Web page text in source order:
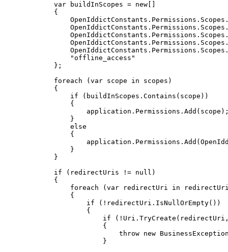
var buildInScopes = new
{
                OpenIddictConstants
. Permissions . Scopes
                OpenIddictConstants
. Permissions . Scopes
                OpenIddictConstants
. Permissions . Scopes
                OpenIddictConstants
. Permissions . Scopes
                OpenIddictConstants
. Permissions . Scopes
"offline_access"
} ;
foreach
( var scope in scopes )
{
if
( buildInScopes . Contains ( scope ) )
{
                    application
. Permissions . Add ( scope )
}
else
{
                    application
. Permissions . Add (
}
}
if
( redirectUris != null )
{
foreach
( var redirectUri in
{
if
( ! redirectUri . IsNullOrEmpty( ) )
{
if
( ! Uri . TryCreate ( redirectUri
{
throw new
}